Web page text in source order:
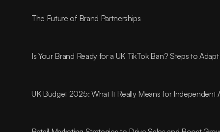
The Future of Brand Partnerships
Is Your Brand Ready for a UK TikTok Ban? Steps to
UK Budget 2025: What It Really Means for Independent